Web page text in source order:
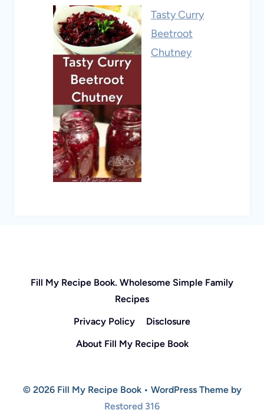
Tasty Curry
Beetroot
Chutney
Fill My Recipe Book. Wholesome Simple Family
Recipes
Privacy Policy
Disclosure
About Fill My Recipe Book
© 2026 Fill My Recipe Book • WordPress Theme by
Restored 316